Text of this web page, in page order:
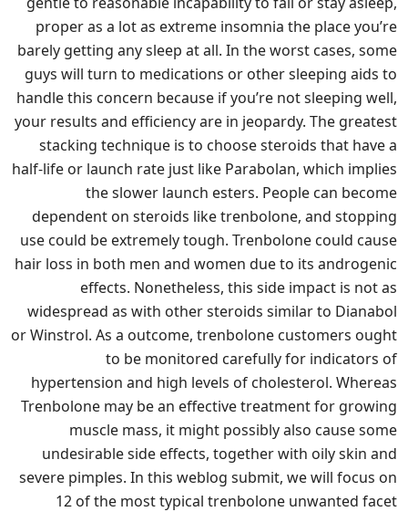
proper as a lot as extreme insomnia the place you’re
barely getting any sleep at all. In the worst cases, some
guys will turn to medications or other sleeping aids to
handle this concern because if you’re not sleeping well,
your results and efficiency are in jeopardy. The greatest
stacking technique is to choose steroids that have a
half-life or launch rate just like Parabolan, which implies
the slower launch esters. People can become
dependent on steroids like trenbolone, and stopping
use could be extremely tough. Trenbolone could cause
hair loss in both men and women due to its androgenic
effects. Nonetheless, this side impact is not as
widespread as with other steroids similar to Dianabol
or Winstrol. As a outcome, trenbolone customers ought
to be monitored carefully for indicators of
hypertension and high levels of cholesterol. Whereas
Trenbolone may be an effective treatment for growing
muscle mass, it might possibly also cause some
undesirable side effects, together with oily skin and
severe pimples. In this weblog submit, we will focus on
12 of the most typical trenbolone unwanted facet